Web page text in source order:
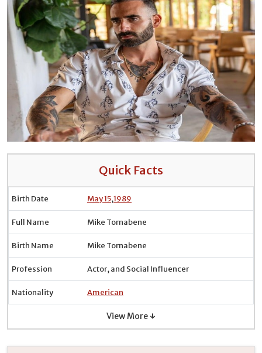
Quick Facts
Birth Date May 15,1989
Full Name Mike Tornabene
Birth Name Mike Tornabene
Profession Actor, and Social Influencer
Nationality American
View More ↓